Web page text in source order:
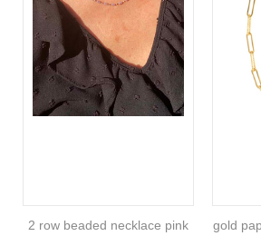
2 row beaded necklace pink
gold